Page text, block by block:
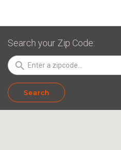
Search your Zip Code:
search
Search